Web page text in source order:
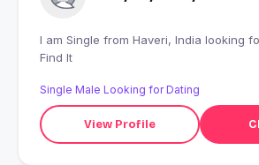
I am Single from Haveri, India looking for I'll Know When I
Find It
Single Male Looking for Dating
View Profile